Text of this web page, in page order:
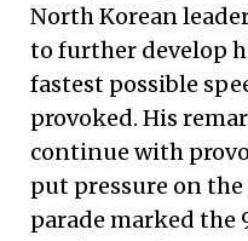
North Korean
to further develop
fastest possible
provoked. His
continue with
put pressure on the
parade marked the